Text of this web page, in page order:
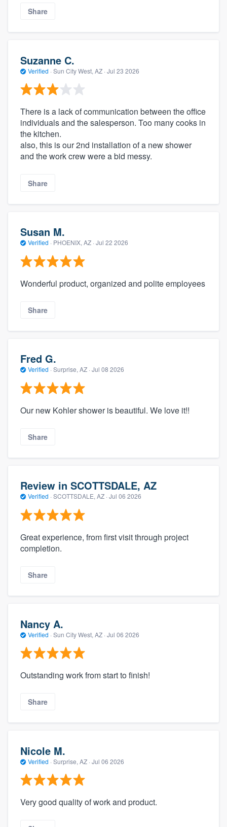
Share
Suzanne C.
Verified · Sun City West, AZ · Jul 23 2026
There is a lack of communication between the office
individuals and the salesperson. Too many cooks in
the kitchen.
also, this is our 2nd installation of a new shower
and the work crew were a bid messy.
Share
Susan M.
Verified · PHOENIX, AZ · Jul 22 2026
Wonderful product, organized and polite employees
Share
Fred G.
Verified · Surprise, AZ · Jul 08 2026
Our new Kohler shower is beautiful. We love it!!
Share
Review in SCOTTSDALE, AZ
Verified · SCOTTSDALE, AZ · Jul 06 2026
Great experience, from first visit through project
completion.
Share
Nancy A.
Verified · Sun City West, AZ · Jul 06 2026
Outstanding work from start to finish!
Share
Nicole M.
Verified · Surprise, AZ · Jul 06 2026
Very good quality of work and product.